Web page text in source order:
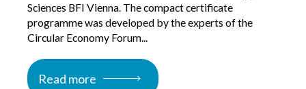
Sciences BFI Vienna. The compact certificate
programme was developed by the experts of the
Circular Economy Forum...
Read more